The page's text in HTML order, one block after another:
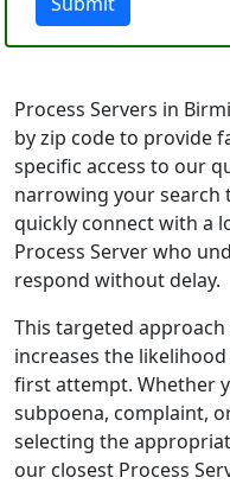
Process Servers in
by zip code to provide
specific access to our
narrowing your search
quickly connect with a
Process Server who
respond without delay.
This targeted
increases the
first attempt. Whether
subpoena, complaint,
selecting the
our closest Process